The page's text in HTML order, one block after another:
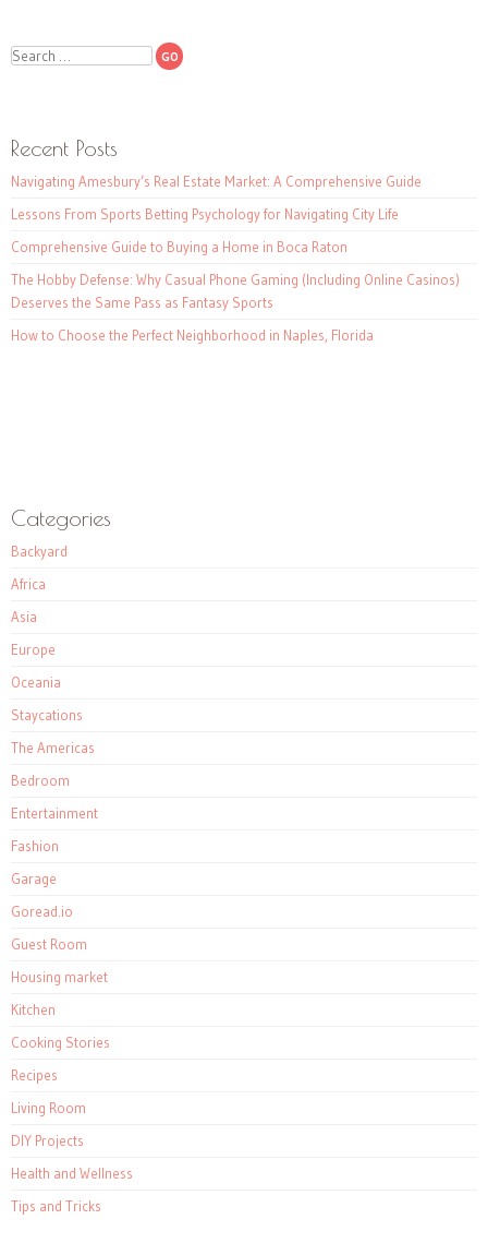
Search
Recent Posts
Navigating Amesbury’s Real Estate Market: A Comprehensive Guide
Lessons From Sports Betting Psychology for Navigating City Life
Comprehensive Guide to Buying a Home in Boca Raton
The Hobby Defense: Why Casual Phone Gaming (Including Online Casinos)
Deserves the Same Pass as Fantasy Sports
How to Choose the Perfect Neighborhood in Naples, Florida
Categories
Backyard
Africa
Asia
Europe
Oceania
Staycations
The Americas
Bedroom
Entertainment
Fashion
Garage
Goread.io
Guest Room
Housing market
Kitchen
Cooking Stories
Recipes
Living Room
DIY Projects
Health and Wellness
Tips and Tricks